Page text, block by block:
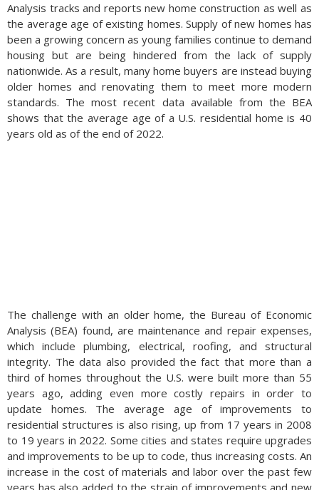
Analysis tracks and reports new home construction as well as
the average age of existing homes. Supply of new homes has
been a growing concern as young families continue to demand
housing but are being hindered from the lack of supply
nationwide. As a result, many home buyers are instead buying
older homes and renovating them to meet more modern
standards. The most recent data available from the BEA
shows that the average age of a U.S. residential home is 40
years old as of the end of 2022.
The challenge with an older home, the Bureau of Economic
Analysis (BEA) found, are maintenance and repair expenses,
which include plumbing, electrical, roofing, and structural
integrity. The data also provided the fact that more than a
third of homes throughout the U.S. were built more than 55
years ago, adding even more costly repairs in order to
update homes. The average age of improvements to
residential structures is also rising, up from 17 years in 2008
to 19 years in 2022. Some cities and states require upgrades
and improvements to be up to code, thus increasing costs. An
increase in the cost of materials and labor over the past few
years has also added to the strain of improvements and new